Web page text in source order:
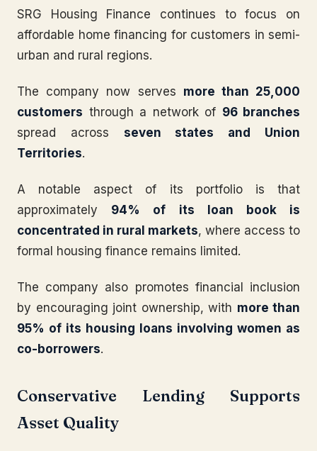
SRG Housing Finance continues to focus on
affordable home financing for customers in semi-
urban and rural regions.
The company now serves more than 25,000
customers through a network of 96 branches
spread across seven states and Union
Territories.
A notable aspect of its portfolio is that
approximately 94% of its loan book is
concentrated in rural markets, where access to
formal housing finance remains limited.
The company also promotes financial inclusion
by encouraging joint ownership, with more than
95% of its housing loans involving women as
co-borrowers.
Conservative Lending Supports
Asset Quality